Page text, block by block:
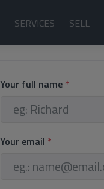
SERVICES SELL
Your full name *
Your email *